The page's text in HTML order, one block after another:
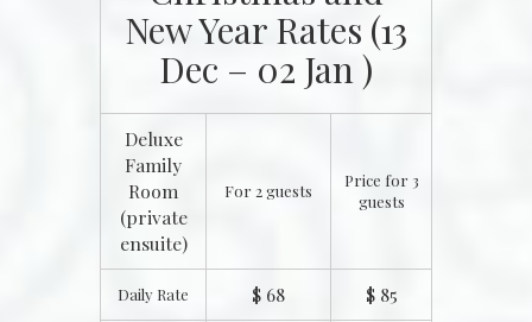
New Year Rates (13
Dec – 02 Jan )
Deluxe
Family
Room
(private
ensuite)
For 2 guests
Price for 3
guests
Daily Rate $ 68 $ 85